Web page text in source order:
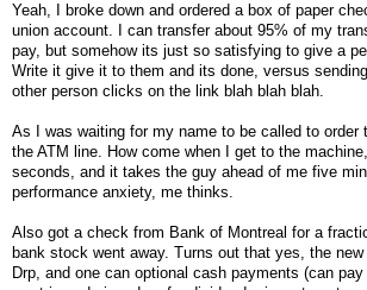
Yeah, I broke down and ordered a box of paper
union account. I can transfer about 95% of my
pay, but somehow its just so satisfying to give a
Write it give it to them and its done, versus
other person clicks on the link blah blah blah.
As I was waiting for my name to be called to order
the ATM line. How come when I get to the
seconds, and it takes the guy ahead of me five
performance anxiety, me thinks.
Also got a check from Bank of Montreal for a
bank stock went away. Turns out that yes, the new
Drp, and one can optional cash payments (can pay